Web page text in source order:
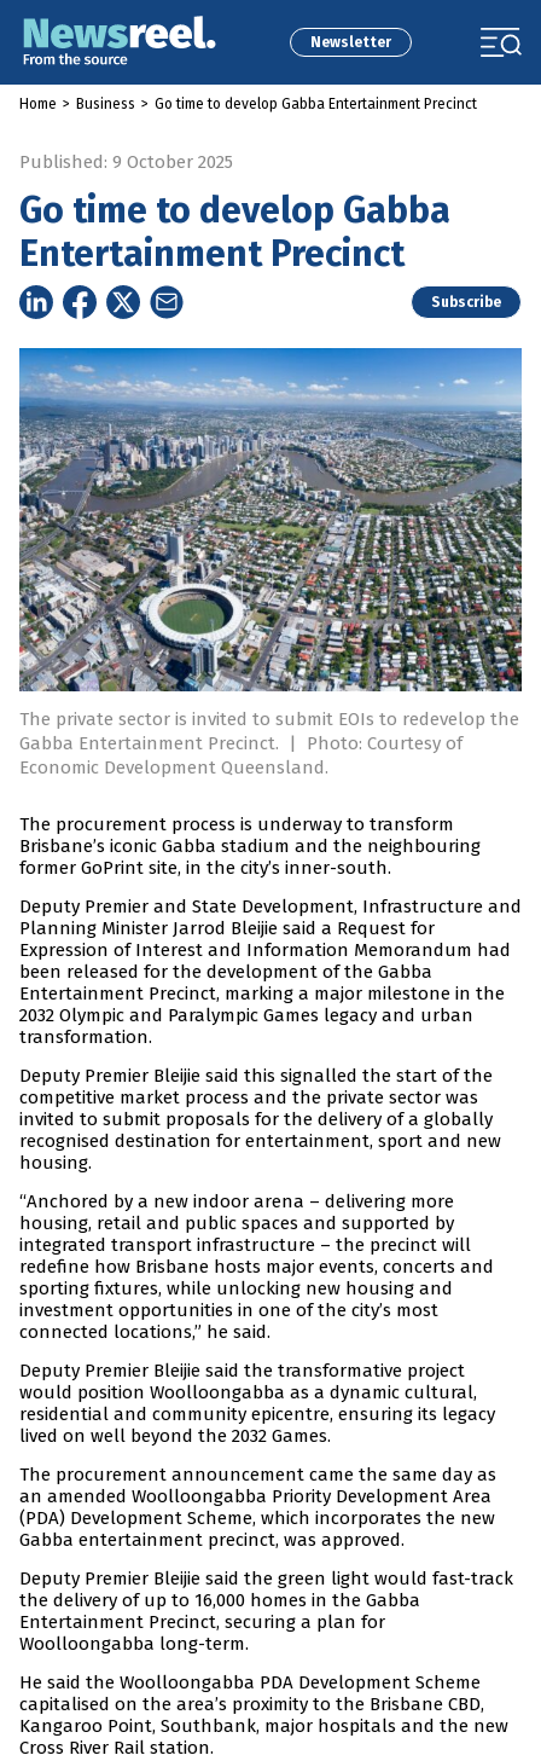
Newsletter
Home > Business > Go time to develop Gabba Entertainment Precinct
Published: 9 October 2025
Go time to develop Gabba
Entertainment Precinct
Subscribe
The private sector is invited to submit EOIs to redevelop the
Gabba Entertainment Precinct.
|
Photo: Courtesy of
Economic Development Queensland.
The procurement process is underway to transform
Brisbane’s iconic Gabba stadium and the neighbouring
former GoPrint site, in the city’s inner-south.
Deputy Premier and State Development, Infrastructure and
Planning Minister Jarrod Bleijie said a Request for
Expression of Interest and Information Memorandum had
been released for the development of the Gabba
Entertainment Precinct, marking a major milestone in the
2032 Olympic and Paralympic Games legacy and urban
transformation.
Deputy Premier Bleijie said this signalled the start of the
competitive market process and the private sector was
invited to submit proposals for the delivery of a globally
recognised destination for entertainment, sport and new
housing.
“Anchored by a new indoor arena – delivering more
housing, retail and public spaces and supported by
integrated transport infrastructure – the precinct will
redefine how Brisbane hosts major events, concerts and
sporting fixtures, while unlocking new housing and
investment opportunities in one of the city’s most
connected locations,” he said.
Deputy Premier Bleijie said the transformative project
would position Woolloongabba as a dynamic cultural,
residential and community epicentre, ensuring its legacy
lived on well beyond the 2032 Games.
The procurement announcement came the same day as
an amended Woolloongabba Priority Development Area
(PDA) Development Scheme, which incorporates the new
Gabba entertainment precinct, was approved.
Deputy Premier Bleijie said the green light would fast-track
the delivery of up to 16,000 homes in the Gabba
Entertainment Precinct, securing a plan for
Woolloongabba long-term.
He said the Woolloongabba PDA Development Scheme
capitalised on the area’s proximity to the Brisbane CBD,
Kangaroo Point, Southbank, major hospitals and the new
Cross River Rail station.